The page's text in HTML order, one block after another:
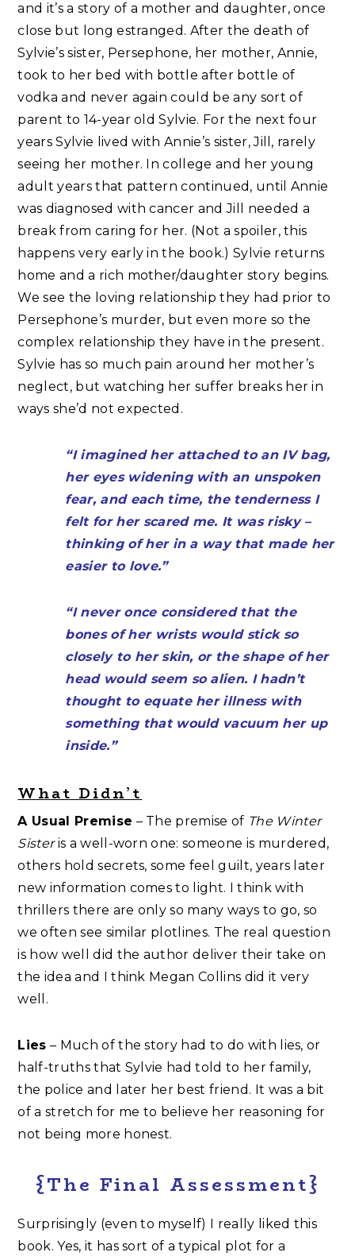
and it’s a story of a mother and daughter, once
close but long estranged. After the death of
Sylvie’s sister, Persephone, her mother, Annie,
took to her bed with bottle after bottle of
vodka and never again could be any sort of
parent to 14-year old Sylvie. For the next four
years Sylvie lived with Annie’s sister, Jill, rarely
seeing her mother. In college and her young
adult years that pattern continued, until Annie
was diagnosed with cancer and Jill needed a
break from caring for her. (Not a spoiler, this
happens very early in the book.) Sylvie returns
home and a rich mother/daughter story begins.
We see the loving relationship they had prior to
Persephone’s murder, but even more so the
complex relationship they have in the present.
Sylvie has so much pain around her mother’s
neglect, but watching her suffer breaks her in
ways she’d not expected.
“I imagined her attached to an IV bag,
her eyes widening with an unspoken
fear, and each time, the tenderness I
felt for her scared me. It was risky –
thinking of her in a way that made her
easier to love.”
“I never once considered that the
bones of her wrists would stick so
closely to her skin, or the shape of her
head would seem so alien. I hadn’t
thought to equate her illness with
something that would vacuum her up
inside.”
What Didn’t
A Usual Premise – The premise of The Winter
Sisteris a well-worn one: someone is murdered,
others hold secrets, some feel guilt, years later
new information comes to light. I think with
thrillers there are only so many ways to go, so
we often see similar plotlines. The real question
is how well did the author deliver their take on
the idea and I think Megan Collins did it very
well.
Lies – Much of the story had to do with lies, or
half-truths that Sylvie had told to her family,
the police and later her best friend. It was a bit
of a stretch for me to believe her reasoning for
not being more honest.
{The Final Assessment}
Surprisingly (even to myself) I really liked this
book. Yes, it has sort of a typical plot for a